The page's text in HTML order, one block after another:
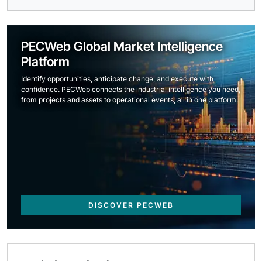
PECWeb Global Market Intelligence
Platform
Identify opportunities, anticipate change, and execute with
confidence. PECWeb connects the industrial intelligence you need,
from projects and assets to operational events, all in one platform.
DISCOVER PECWEB